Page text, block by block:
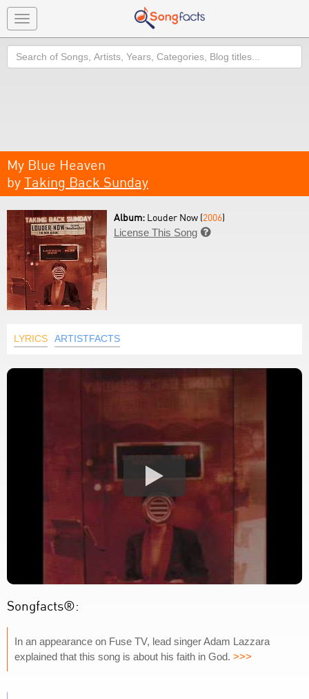
Toggle
navigation
Search
My Blue Heaven
by Taking Back Sunday
Album: Louder Now (2006)
License This Song 
LYRICS ARTISTFACTS
Songfacts®:
In an appearance on Fuse TV, lead singer Adam Lazzara
explained that this song is about his faith in God. >>>